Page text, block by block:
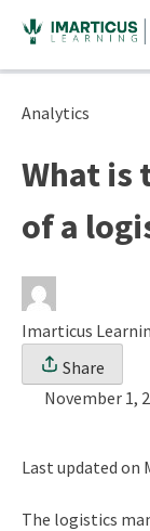
content
Analytics
What is
of a
Imarticus
Share
November 1,
Last updated on
The logistics